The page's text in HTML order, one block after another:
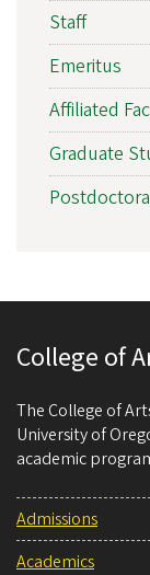
Staff
Emeritus
Affiliated
Graduate
College of
The College of
University of
academic
Admissions
Academics